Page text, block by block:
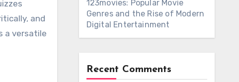
and
a versatile
123movies: Popular Movie
Genres and the Rise of Modern
Digital Entertainment
Recent Comments